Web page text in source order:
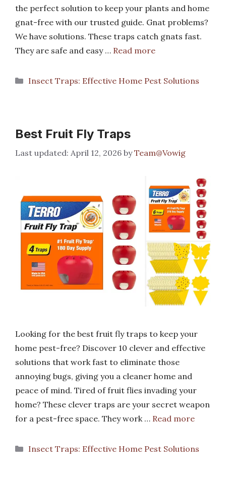
the perfect solution to keep your plants and home
gnat-free with our trusted guide. Gnat problems?
We have solutions. These traps catch gnats fast.
They are safe and easy … Read more
Categories
Insect Traps: Effective Home Pest Solutions
Best Fruit Fly Traps
April 12, 2026 byTeam@Vowig
Looking for the best fruit fly traps to keep your
home pest-free? Discover 10 clever and effective
solutions that work fast to eliminate those
annoying bugs, giving you a cleaner home and
peace of mind. Tired of fruit flies invading your
home? These clever traps are your secret weapon
for a pest-free space. They work … Read more
Categories
Insect Traps: Effective Home Pest Solutions